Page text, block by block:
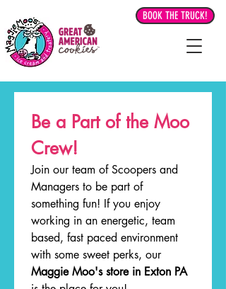
BOOK THE TRUCK!
Be a Part of the Moo
Crew!
Join our team of Scoopers and
Managers to be part of
something fun! If you enjoy
working in an energetic, team
based, fast paced environment
with some sweet perks, our
Maggie Moo's store in Exton PA